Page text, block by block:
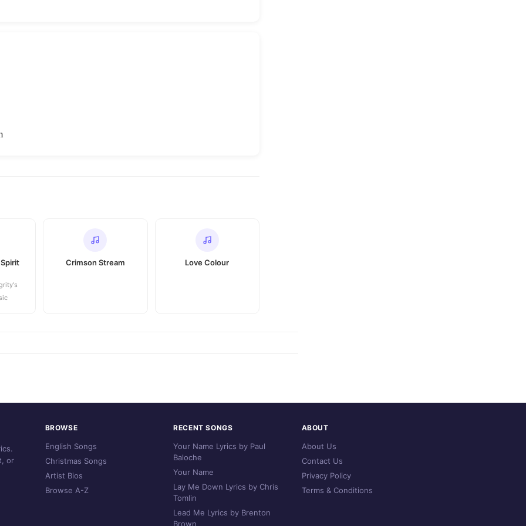
Crimson Stream Love Colour
or
BROWSE
English Songs
Christmas Songs
Artist Bios
Browse A-Z
RECENT SONGS
Your Name Lyrics by Paul
Baloche
Your Name
Lay Me Down Lyrics by Chris
Tomlin
Lead Me Lyrics by Brenton
Brown
ABOUT
About Us
Contact Us
Privacy Policy
Terms & Conditions